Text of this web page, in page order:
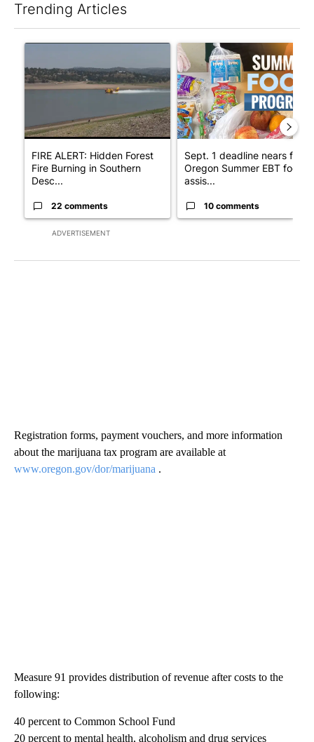
Trending Articles
ADVERTISEMENT
A trending article titled "FIRE ALERT: Hidden Forest Fire
FIRE ALERT: Hidden Forest
Fire Burning in Southern
Desc...
22 comments
A trending article titled
Sept. 1 deadline nears for
Oregon Summer EBT food
assis...
10 comments
Registration forms, payment vouchers, and more information
about the marijuana tax program are available at
www.oregon.gov/dor/marijuana .
Measure 91 provides distribution of revenue after costs to the
following:
40 percent to Common School Fund
20 percent to mental health, alcoholism and drug services